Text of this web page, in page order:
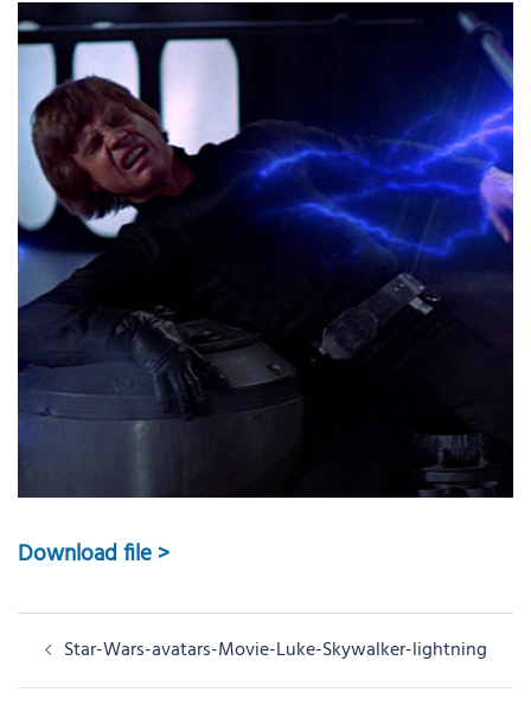
Download file >
Post
navigation
Star-Wars-avatars-Movie-Luke-Skywalker-lightning